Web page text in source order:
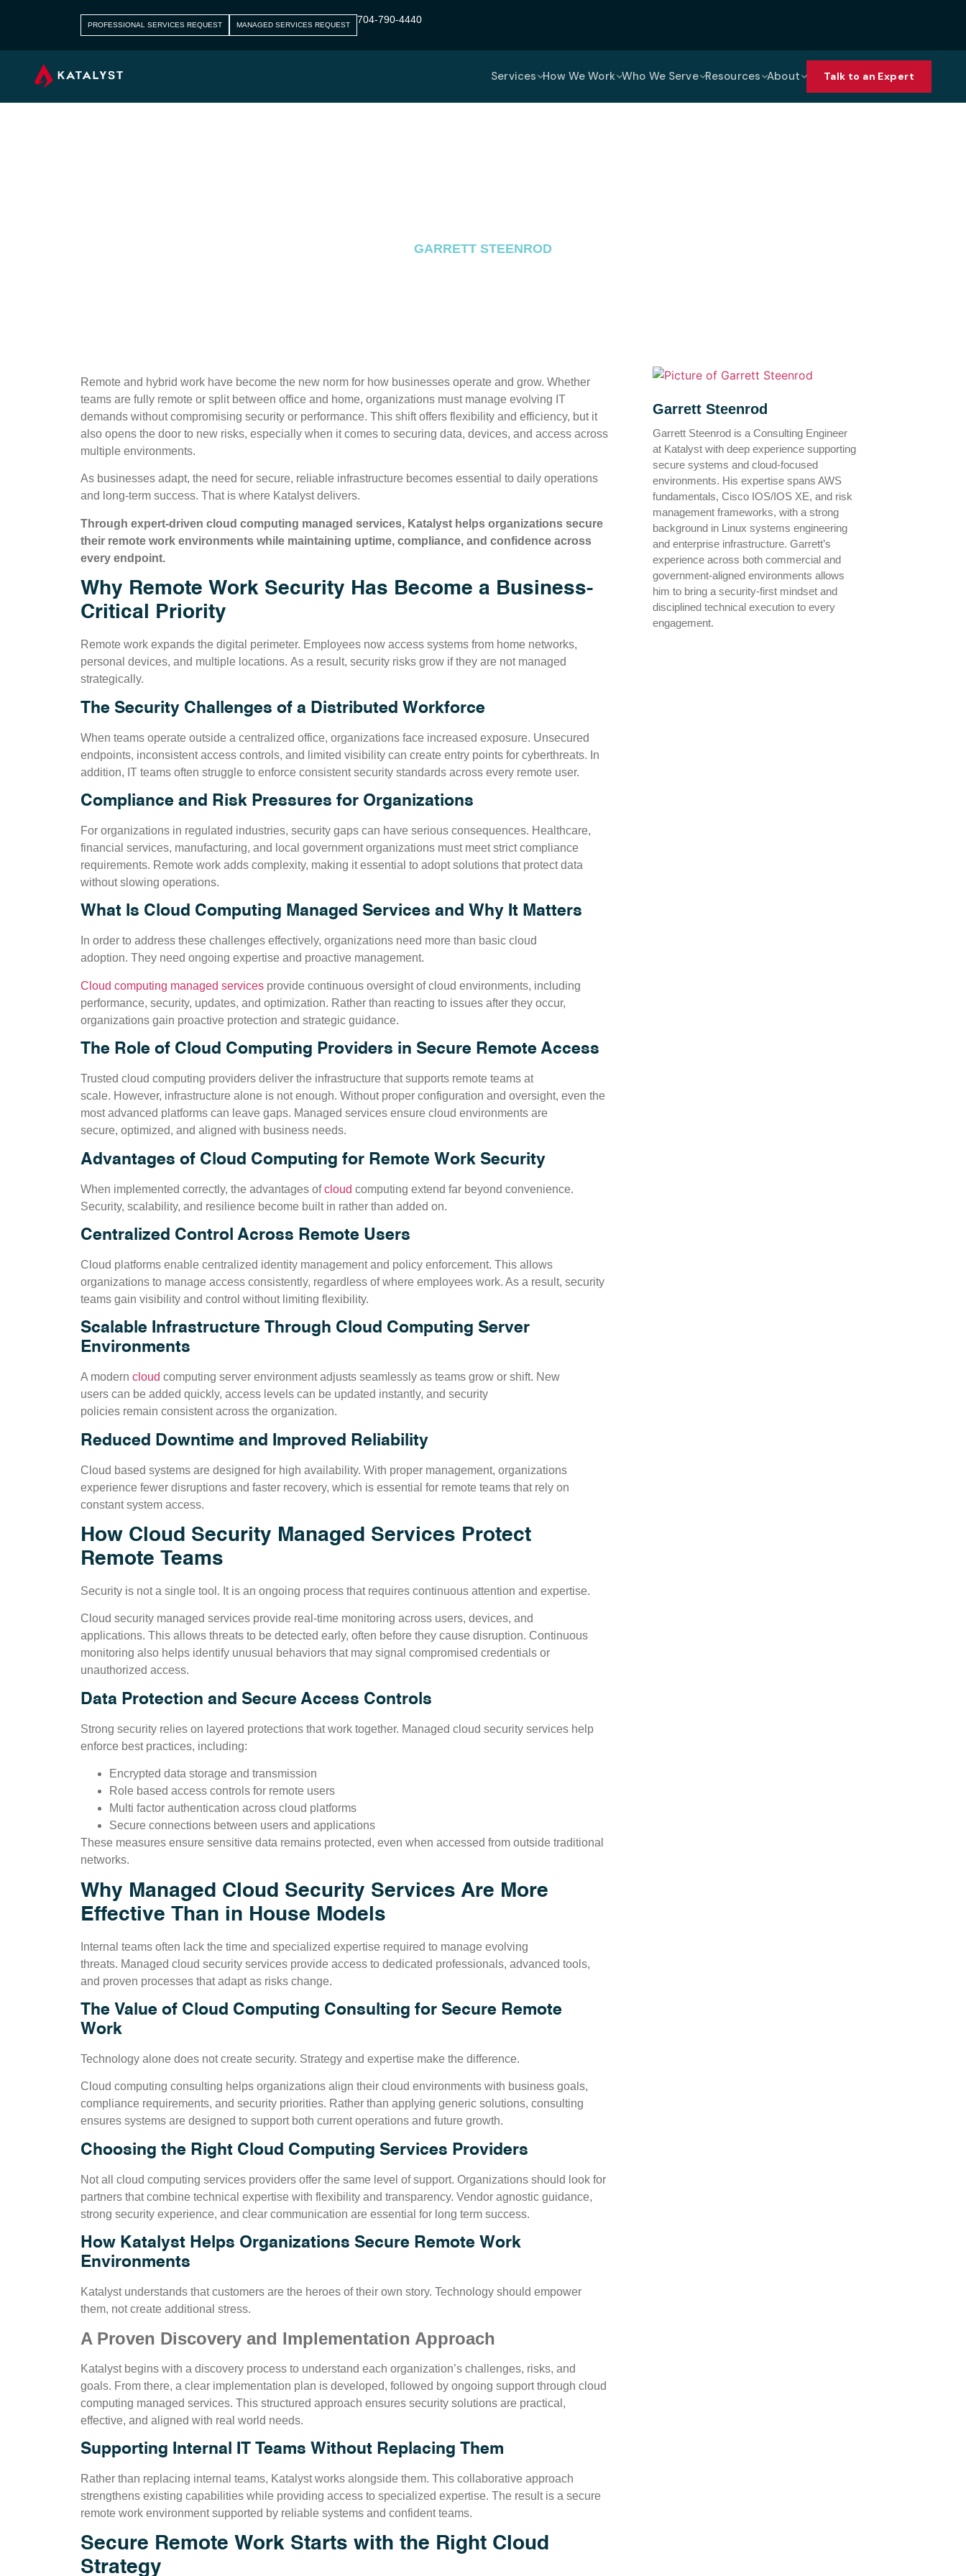
PROFESSIONAL SERVICES REQUEST MANAGED SERVICES REQUEST 704-790-4440​
Services How We Work Who We Serve Resources About Talk to an Expert
GARRETT STEENROD
Remote and hybrid work have become the new norm for how businesses operate and grow. Whether
teams are fully remote or split between office and home, organizations must manage evolving IT
demands without compromising security or performance. This shift offers flexibility and efficiency, but it
also opens the door to new risks, especially when it comes to securing data, devices, and access across
multiple environments.
As businesses adapt, the need for secure, reliable infrastructure becomes essential to daily operations
and long-term success. That is where Katalyst delivers.
Through expert-driven cloud computing managed services, Katalyst helps organizations secure
their remote work environments while maintaining uptime, compliance, and confidence across
every endpoint.
Why Remote Work Security Has Become a Business-
Critical Priority
Remote work expands the digital perimeter. Employees now access systems from home networks,
personal devices, and multiple locations. As a result, security risks grow if they are not managed
strategically.
The Security Challenges of a Distributed Workforce
When teams operate outside a centralized office, organizations face increased exposure. Unsecured
endpoints, inconsistent access controls, and limited visibility can create entry points for cyberthreats. In
addition, IT teams often struggle to enforce consistent security standards across every remote user.
Compliance and Risk Pressures for Organizations
For organizations in regulated industries, security gaps can have serious consequences. Healthcare,
financial services, manufacturing, and local government organizations must meet strict compliance
requirements. Remote work adds complexity, making it essential to adopt solutions that protect data
without slowing operations.
What Is Cloud Computing Managed Services and Why It Matters
In order to address these challenges effectively, organizations need more than basic cloud
adoption. They need ongoing expertise and proactive management.
Cloud computing managed services provide continuous oversight of cloud environments, including
performance, security, updates, and optimization. Rather than reacting to issues after they occur,
organizations gain proactive protection and strategic guidance.
The Role of Cloud Computing Providers in Secure Remote Access
Trusted cloud computing providers deliver the infrastructure that supports remote teams at
scale. However, infrastructure alone is not enough. Without proper configuration and oversight, even the
most advanced platforms can leave gaps. Managed services ensure cloud environments are
secure, optimized, and aligned with business needs.
Advantages of Cloud Computing for Remote Work Security
When implemented correctly, the advantages ofcloud computing extend far beyond convenience.
Security, scalability, and resilience become built in rather than added on.
Centralized Control Across Remote Users
Cloud platforms enable centralized identity management and policy enforcement. This allows
organizations to manage access consistently, regardless of where employees work. As a result, security
teams gain visibility and control without limiting flexibility.
Scalable Infrastructure Through Cloud Computing Server
Environments
A modern cloud computing server environment adjusts seamlessly as teams grow or shift. New
users can be added quickly, access levels can be updated instantly, and security
policies remain consistent across the organization.
Reduced Downtime and Improved Reliability
Cloud based systems are designed for high availability. With proper management, organizations
experience fewer disruptions and faster recovery, which is essential for remote teams that rely on
constant system access.
How Cloud Security Managed Services Protect
Remote Teams
Security is not a single tool. It is an ongoing process that requires continuous attention and expertise.
Cloud security managed services provide real-time monitoring across users, devices, and
applications. This allows threats to be detected early, often before they cause disruption. Continuous
monitoring also helps identify unusual behaviors that may signal compromised credentials or
unauthorized access.
Data Protection and Secure Access Controls
Strong security relies on layered protections that work together. Managed cloud security services help
enforce best practices, including:
Encrypted data storage and transmission
Role based access controls for remote users
Multi factor authentication across cloud platforms
Secure connections between users and applications
These measures ensure sensitive data remains protected, even when accessed from outside traditional
networks.
Why Managed Cloud Security Services Are More
Effective Than in House Models
Internal teams often lack the time and specialized expertise required to manage evolving
threats. Managed cloud security services provide access to dedicated professionals, advanced tools,
and proven processes that adapt as risks change.
The Value of Cloud Computing Consulting for Secure Remote
Work
Technology alone does not create security. Strategy and expertise make the difference.
Cloud computing consulting helps organizations align their cloud environments with business goals,
compliance requirements, and security priorities. Rather than applying generic solutions, consulting
ensures systems are designed to support both current operations and future growth.
Choosing the Right Cloud Computing Services Providers
Not all cloud computing services providers offer the same level of support. Organizations should look for
partners that combine technical expertise with flexibility and transparency. Vendor agnostic guidance,
strong security experience, and clear communication are essential for long term success.
How Katalyst Helps Organizations Secure Remote Work
Environments
Katalyst understands that customers are the heroes of their own story. Technology should empower
them, not create additional stress.
A Proven Discovery and Implementation Approach
Katalyst begins with a discovery process to understand each organization’s challenges, risks, and
goals. From there, a clear implementation plan is developed, followed by ongoing support through cloud
computing managed services. This structured approach ensures security solutions are practical,
effective, and aligned with real world needs.
Supporting Internal IT Teams Without Replacing Them
Rather than replacing internal teams, Katalyst works alongside them. This collaborative approach
strengthens existing capabilities while providing access to specialized expertise. The result is a secure
remote work environment supported by reliable systems and confident teams.
Secure Remote Work Starts with the Right Cloud
Strategy
Garrett Steenrod
Garrett Steenrod is a Consulting Engineer
at Katalyst with deep experience supporting
secure systems and cloud-focused
environments. His expertise spans AWS
fundamentals, Cisco IOS/IOS XE, and risk
management frameworks, with a strong
background in Linux systems engineering
and enterprise infrastructure. Garrett’s
experience across both commercial and
government-aligned environments allows
him to bring a security-first mindset and
disciplined technical execution to every
engagement.